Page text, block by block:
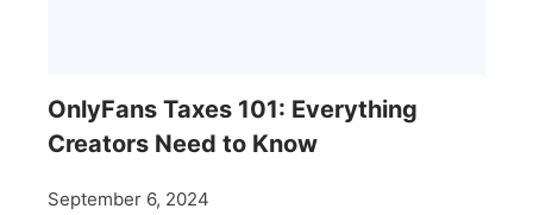
OnlyFans Taxes 101: Everything
Creators Need to Know
September 6, 2024